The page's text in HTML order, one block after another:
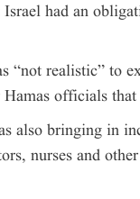
had an
“not realistic” to
officials
also bringing in
nurses and